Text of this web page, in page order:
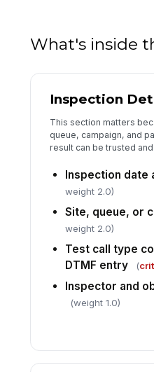
What's inside
Inspection
This section matters
queue, campaign, and
result can be trusted
Inspection date
weight 2.0)
Site, queue, or
weight 2.0)
Test call type
DTMF entry
(
Inspector and
(weight 1.0)